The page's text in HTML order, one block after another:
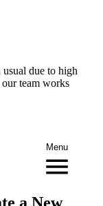
due to high
team works
Menu